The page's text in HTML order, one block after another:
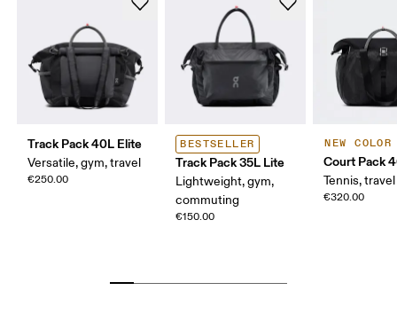
Track Pack 40L Elite
Versatile, gym, travel
€250.00
BESTSELLER
Track Pack 35L Lite
Lightweight, gym,
commuting
€150.00
NEW COLOR
Court Pack
Tennis, travel
€320.00